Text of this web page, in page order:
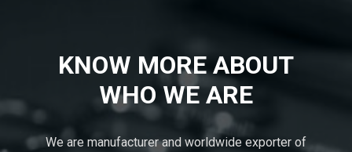
KNOW MORE ABOUT
WHO WE ARE
We are manufacturer and worldwide exporter of